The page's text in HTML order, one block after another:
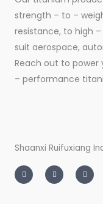
strength – to –
resistance, to high
suit aerospace,
Reach out to power
– performance
Shaanxi Ruifuxiang
n
s
t
w
i
t
i
n
k